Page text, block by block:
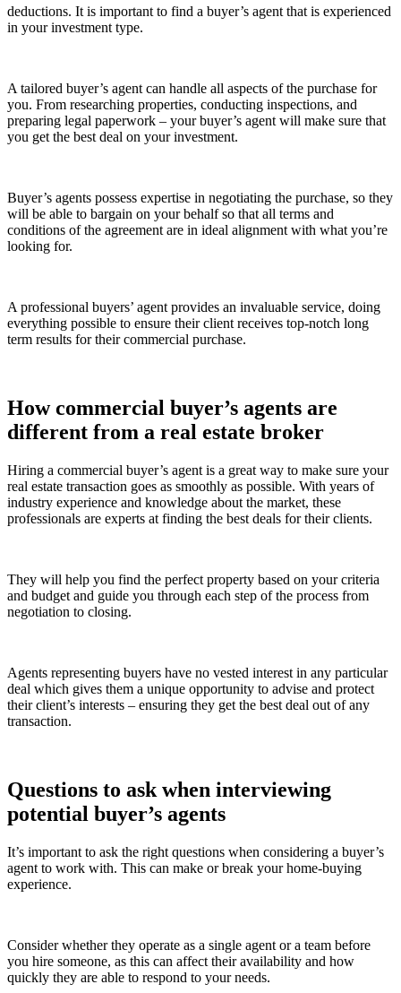
deductions. It is important to find a buyer’s agent that is experienced
in your investment type.
A tailored buyer’s agent can handle all aspects of the purchase for
you. From researching properties, conducting inspections, and
preparing legal paperwork – your buyer’s agent will make sure that
you get the best deal on your investment.
Buyer’s agents possess expertise in negotiating the purchase, so they
will be able to bargain on your behalf so that all terms and
conditions of the agreement are in ideal alignment with what you’re
looking for.
A professional buyers’ agent provides an invaluable service, doing
everything possible to ensure their client receives top-notch long
term results for their commercial purchase.
How commercial buyer’s agents are
different from a real estate broker
Hiring a commercial buyer’s agent is a great way to make sure your
real estate transaction goes as smoothly as possible. With years of
industry experience and knowledge about the market, these
professionals are experts at finding the best deals for their clients.
They will help you find the perfect property based on your criteria
and budget and guide you through each step of the process from
negotiation to closing.
Agents representing buyers have no vested interest in any particular
deal which gives them a unique opportunity to advise and protect
their client’s interests – ensuring they get the best deal out of any
transaction.
Questions to ask when interviewing
potential buyer’s agents
It’s important to ask the right questions when considering a buyer’s
agent to work with. This can make or break your home-buying
experience.
Consider whether they operate as a single agent or a team before
you hire someone, as this can affect their availability and how
quickly they are able to respond to your needs.